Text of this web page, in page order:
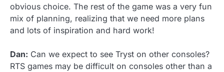
obvious choice. The rest of the game was a very fun
mix of planning, realizing that we need more plans
and lots of inspiration and hard work!
Dan: Can we expect to see Tryst on other consoles?
RTS games may be difficult on consoles other than a